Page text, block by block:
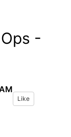
-
Like